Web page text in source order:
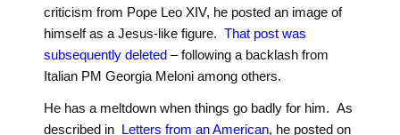
criticism from Pope Leo XIV, he posted an image of
himself as a Jesus-like figure. That post was
subsequently deleted– following a backlash from
Italian PM Georgia Meloni among others.
He has a meltdown when things go badly for him. As
described in Letters from an American, he posted on